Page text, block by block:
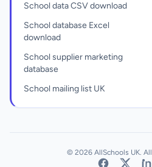
School data CSV download
School database Excel
download
School supplier marketing
database
School mailing list UK
© 2026 AllSchools UK.